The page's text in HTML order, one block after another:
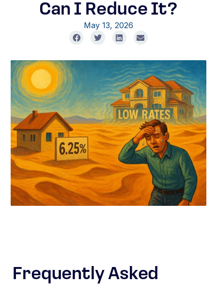
Can I Reduce It?
May 13, 2026
Frequently Asked